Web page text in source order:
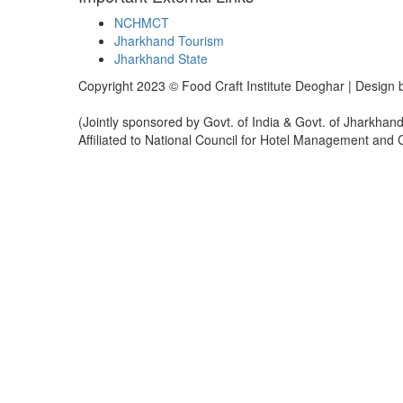
NCHMCT
Jharkhand Tourism
Jharkhand State
Copyright 2023 © Food Craft Institute Deoghar | Design
(Jointly sponsored by Govt. of India & Govt. of
Affiliated to National Council for Hotel Management and